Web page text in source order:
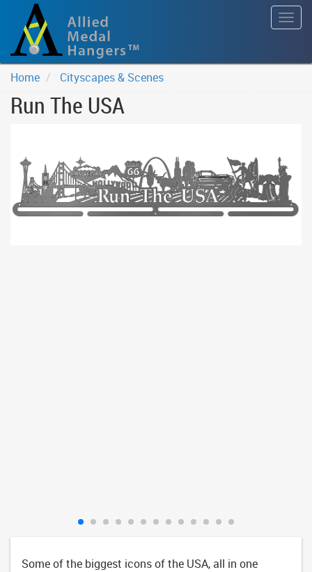
Home Cityscapes & Scenes
Run The USA
Some of the biggest icons of the USA, all in one